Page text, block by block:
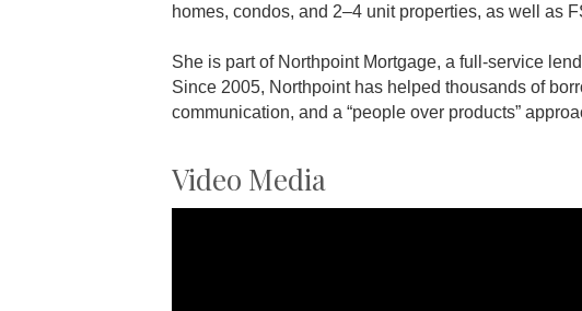
homes, condos, and 2–4 unit properties, as well as
She is part of Northpoint Mortgage, a full-service
Since 2005, Northpoint has helped thousands of
communication, and a “people over products”
Video Media